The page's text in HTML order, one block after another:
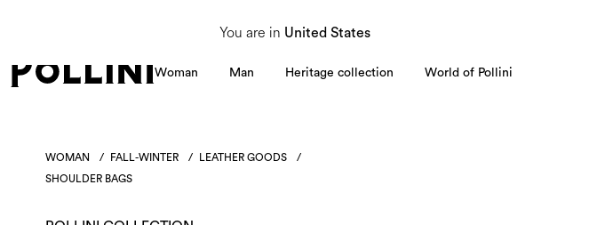
You are in United States
From 8 to 16 August, our Customer Service team will be unavailable. All enquiries received during this period, as well as
Woman Man Heritage collection World of Pollini
WOMAN / FALL-WINTER / LEATHER GOODS
/
SHOULDER BAGS